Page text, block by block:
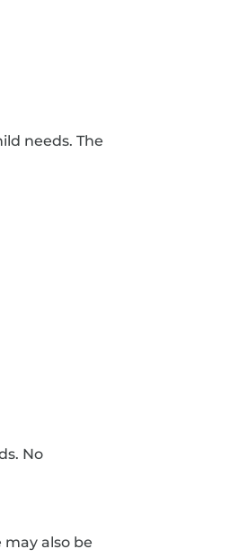
needs. The
No
also be